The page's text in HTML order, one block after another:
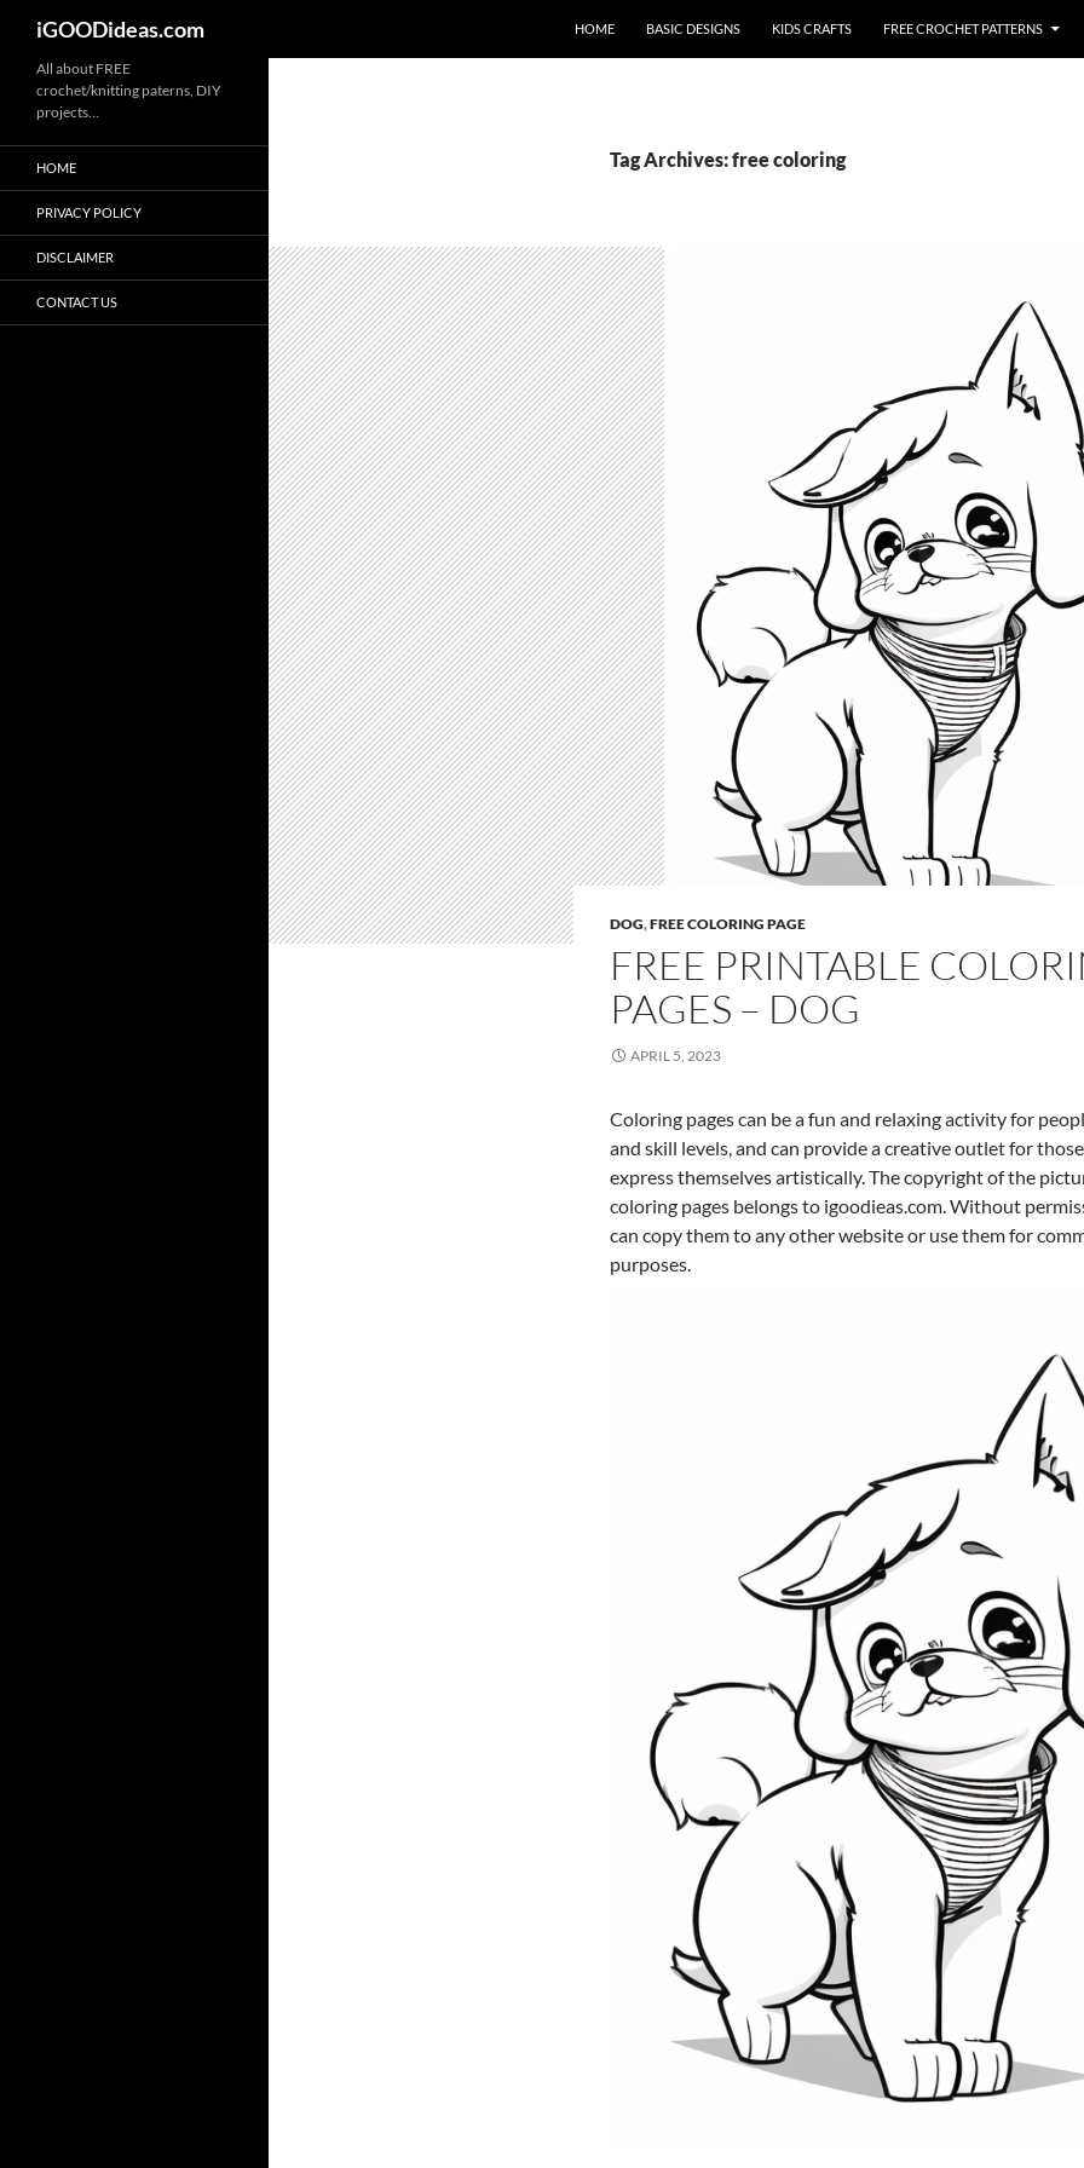
iGOODideas.com HOME BASIC DESIGNS KIDS CRAFTS FREE CROCHET PATTERNS
Tag Archives: free coloring
DOG,FREE COLORING PAGE
FREE PRINTABLE
PAGES – DOG
APRIL 5, 2023
Coloring pages can be a fun and relaxing activity for
and skill levels, and can provide a creative outlet for
express themselves artistically. The copyright of the
coloring pages belongs to igoodieas.com. Without
can copy them to any other website or use them for
purposes.
All about FREE
crochet/knitting paterns, DIY
projects…
HOME
PRIVACY POLICY
DISCLAIMER
CONTACT US